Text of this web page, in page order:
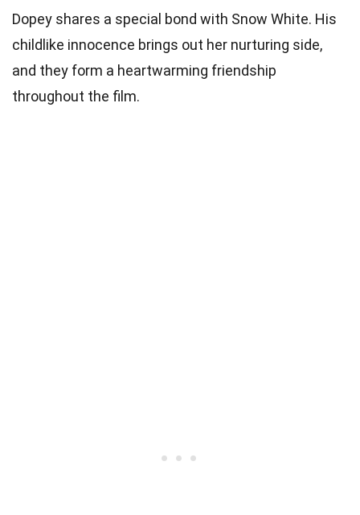
Dopey shares a special bond with Snow White. His
childlike innocence brings out her nurturing side,
and they form a heartwarming friendship
throughout the film.